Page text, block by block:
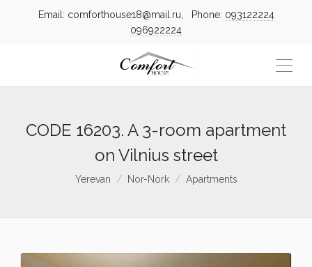
Email: comforthouse18@mail.ru, Phone: 093122224
096922224
CODE 16203. A 3-room apartment
on Vilnius street
Yerevan Nor-Nork Apartments